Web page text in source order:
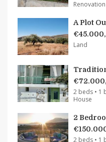
Renovation
A Plot
Land
2 beds • 1
House
2
2 beds • 1